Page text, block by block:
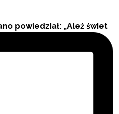
powiedział: „Ależ świet